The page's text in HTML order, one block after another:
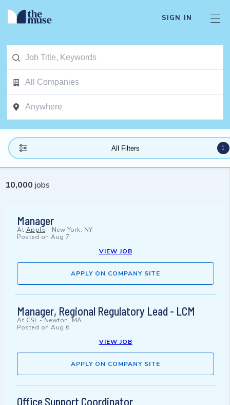
SIGN IN
All Filters 1
10,000 jobs
Manager
At Apple - New York, NY
Posted on Aug 7
VIEW JOB
APPLY ON COMPANY SITE
Manager, Regional Regulatory Lead - LCM
At CSL-Newton, MA
Posted on Aug 6
VIEW JOB
APPLY ON COMPANY SITE
Office Support Coordinator